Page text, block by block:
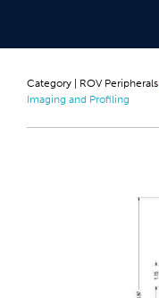
Category | ROV Peripherals
Imaging and Profiling